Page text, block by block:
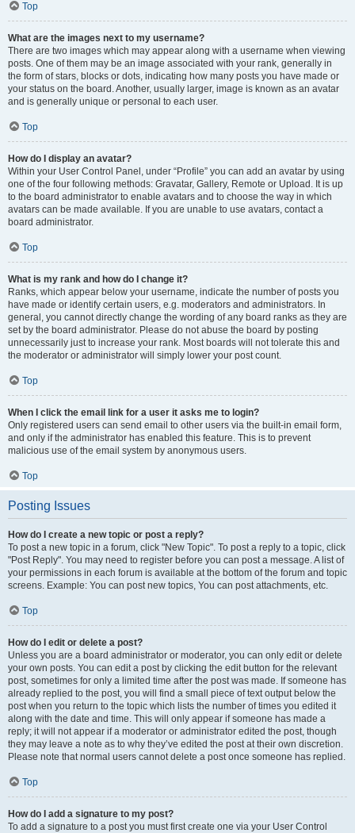
Top
What are the images next to my username?
There are two images which may appear along with a username when viewing
posts. One of them may be an image associated with your rank, generally in
the form of stars, blocks or dots, indicating how many posts you have made or
your status on the board. Another, usually larger, image is known as an avatar
and is generally unique or personal to each user.
Top
How do I display an avatar?
Within your User Control Panel, under “Profile” you can add an avatar by using
one of the four following methods: Gravatar, Gallery, Remote or Upload. It is up
to the board administrator to enable avatars and to choose the way in which
avatars can be made available. If you are unable to use avatars, contact a
board administrator.
Top
What is my rank and how do I change it?
Ranks, which appear below your username, indicate the number of posts you
have made or identify certain users, e.g. moderators and administrators. In
general, you cannot directly change the wording of any board ranks as they are
set by the board administrator. Please do not abuse the board by posting
unnecessarily just to increase your rank. Most boards will not tolerate this and
the moderator or administrator will simply lower your post count.
Top
When I click the email link for a user it asks me to login?
Only registered users can send email to other users via the built-in email form,
and only if the administrator has enabled this feature. This is to prevent
malicious use of the email system by anonymous users.
Top
Posting Issues
How do I create a new topic or post a reply?
To post a new topic in a forum, click "New Topic". To post a reply to a topic, click
"Post Reply". You may need to register before you can post a message. A list of
your permissions in each forum is available at the bottom of the forum and topic
screens. Example: You can post new topics, You can post attachments, etc.
Top
How do I edit or delete a post?
Unless you are a board administrator or moderator, you can only edit or delete
your own posts. You can edit a post by clicking the edit button for the relevant
post, sometimes for only a limited time after the post was made. If someone has
already replied to the post, you will find a small piece of text output below the
post when you return to the topic which lists the number of times you edited it
along with the date and time. This will only appear if someone has made a
reply; it will not appear if a moderator or administrator edited the post, though
they may leave a note as to why they’ve edited the post at their own discretion.
Please note that normal users cannot delete a post once someone has replied.
Top
How do I add a signature to my post?
To add a signature to a post you must first create one via your User Control